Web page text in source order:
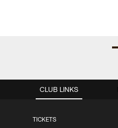
CLUB LINKS
TICKETS